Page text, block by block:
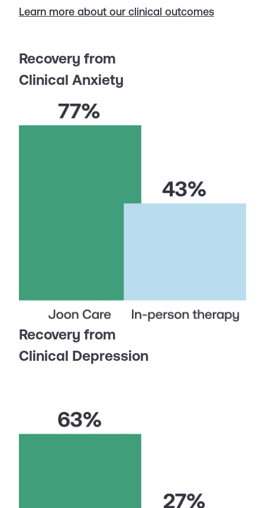
Learn more about our clinical outcomes
Recovery from
Clinical Anxiety
Recovery from
Clinical Depression